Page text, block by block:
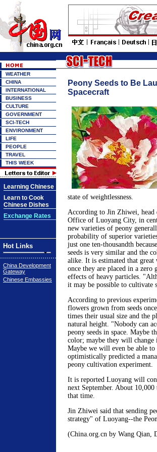
WEATHER
CHINA
INTERNATIONAL
BUSINESS
CULTURE
GOVERNMENT
SCI-TECH
ENVIRONMENT
LIFE
PEOPLE
TRAVEL
THIS WEEK
Learning Chinese
Learn to Cook
Chinese Dishes
Exchange Rates
Hot Links
China Development
Gateway
Chinese Embassies
Peony Seeds to Be
Spacecraft
state of weightlessness.
According to Jin Zhiwei, head
Office of Luoyang City, in
new varieties of peony
probability of superior
just one ten-thousandth
seeds is very similar and the
alike. It is estimated that
once they are placed in a zero
effects of heavy particles.
it may be possible to cultivate
According to previous
flowers grown from seeds
times their usual size and the
natural height. "Nobody can
peony seeds in space. Maybe
color; maybe they will change
Maybe we will even be able to
optimistically predicted a
peony cultivation experiment.
It is reported Luoyang will
next September. About
that time.
Jin Zhiwei said that sending
strategy" of Luoyang--the
(China.org.cn by Wang Qian,